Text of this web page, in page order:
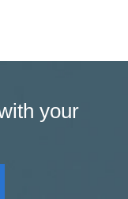
your